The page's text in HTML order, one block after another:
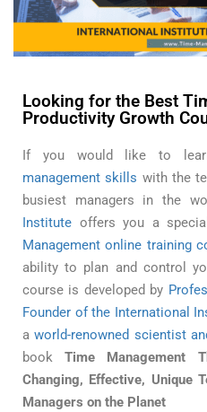
Looking for the Best
Productivity Growth
If you would like to
management skills with the
busiest managers in the
Institute offers you a
Management online training
ability to plan and control
course is developed by
Founder of the International
aworld-renowned scientist
bookTime Management
Changing, Effective, Unique
Managers on the Planet